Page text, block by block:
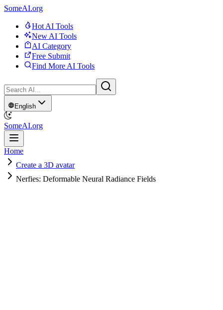
SomeAI.org
Hot AI Tools
New AI Tools
AI Category
Free Submit
Find More AI Tools
English
SomeAI.org
Home
Create a 3D avatar
Nerfies: Deformable Neural Radiance Fields